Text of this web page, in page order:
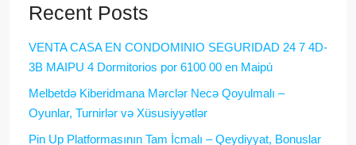
Recent Posts
VENTA CASA EN CONDOMINIO SEGURIDAD 24 7 4D-
3B MAIPU 4 Dormitorios por 6100 00 en Maipú
Melbetdə Kiberidmana Mərclər Necə Qoyulmalı –
Oyunlar, Turnirlər və Xüsusiyyətlər
Pin Up Platformasının Tam İcmalı – Qeydiyyat, Bonuslar